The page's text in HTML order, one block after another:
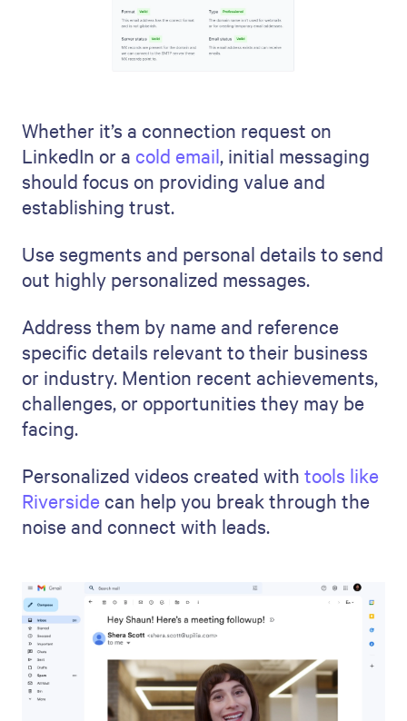
Whether it’s a connection request on
LinkedIn or a cold email, initial messaging
should focus on providing value and
establishing trust.
Use segments and personal details to send
out highly personalized messages.
Address them by name and reference
specific details relevant to their business
or industry. Mention recent achievements,
challenges, or opportunities they may be
facing.
Personalized videos created with tools like
Riversidecan help you break through the
noise and connect with leads.